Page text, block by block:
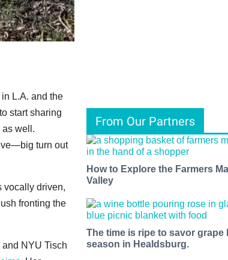
L.A. and the
start sharing
as well.
turn out
vocally driven,
fronting the
NYU Tisch
From Our Partners
How to Explore the Farmers
Valley
The time is ripe to savor grape
season in Healdsburg.